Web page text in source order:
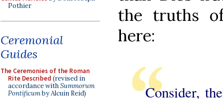
Pothier
Ceremonial
Guides
The Ceremonies of the Roman
Rite Described (revised in
accordance withSummorum
Pontificumby Alcuin Reid)
the truths
here:
Consider,